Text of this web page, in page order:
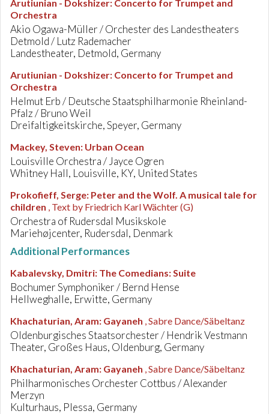
Arutiunian - Dokshizer: Concerto for Trumpet and
Orchestra
Akio Ogawa-Müller / Orchester des Landestheaters
Detmold / Lutz Rademacher
Landestheater, Detmold, Germany
Arutiunian - Dokshizer: Concerto for Trumpet and
Orchestra
Helmut Erb / Deutsche Staatsphilharmonie Rheinland-
Pfalz / Bruno Weil
Dreifaltigkeitskirche, Speyer, Germany
Mackey, Steven: Urban Ocean
Louisville Orchestra / Jayce Ogren
Whitney Hall, Louisville, KY, United States
Prokofieff, Serge: Peter and the Wolf. A musical tale for
children , Text by Friedrich Karl Wächter (G)
Orchestra of Rudersdal Musikskole
Mariehøjcenter, Rudersdal, Denmark
Additional Performances
Kabalevsky, Dmitri: The Comedians: Suite
Bochumer Symphoniker / Bernd Hense
Hellweghalle, Erwitte, Germany
Khachaturian, Aram: Gayaneh , Sabre Dance/Säbeltanz
Oldenburgisches Staatsorchester / Hendrik Vestmann
Theater, Großes Haus, Oldenburg, Germany
Khachaturian, Aram: Gayaneh , Sabre Dance/Säbeltanz
Philharmonisches Orchester Cottbus / Alexander
Merzyn
Kulturhaus, Plessa, Germany